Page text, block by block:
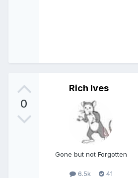
0
Rich Ives
Gone but not Forgotten
6.5k 41